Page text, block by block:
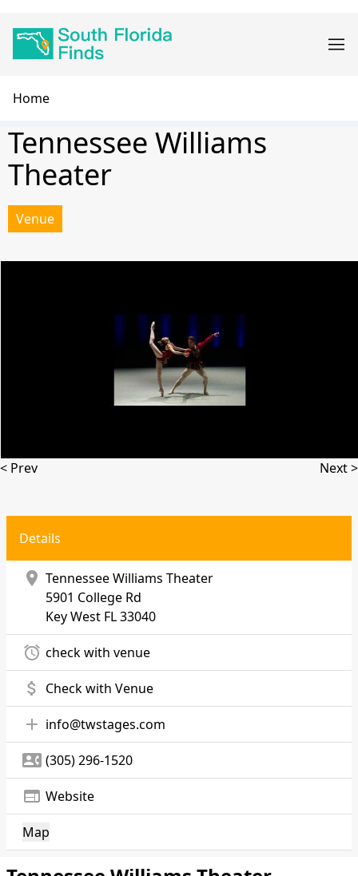
navigation
Breadcrumb
Home
Tennessee Williams
Theater
Venue
< Prev Next >
Details
location_on Tennessee Williams Theater
5901 College Rd
Key West FL 33040
alarm check with venue
attach_money Check with Venue
add info@twstages.com
contact_phone (305) 296-1520
web Website
Map